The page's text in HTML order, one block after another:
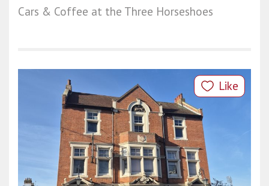
Cars & Coffee at the Three Horseshoes
Like